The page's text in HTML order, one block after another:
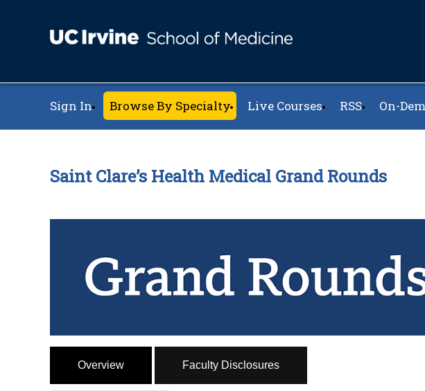
Sign In Browse By Specialty Live Courses RSS On-
Saint Clare’s Health Medical Grand Rounds
Overview Faculty Disclosures